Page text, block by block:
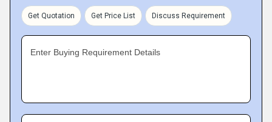
Get Quotation Get Price List Discuss Requirement
Enter Buying Requirement Details